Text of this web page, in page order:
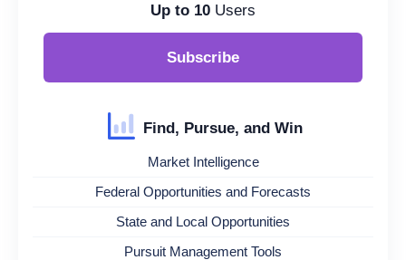
Up to 10 Users
Subscribe
Find, Pursue, and Win
Market Intelligence
Federal Opportunities and Forecasts
State and Local Opportunities
Pursuit Management Tools